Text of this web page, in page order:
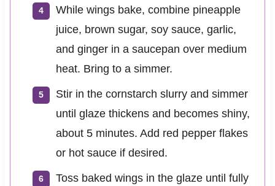
While wings bake, combine pineapple
juice, brown sugar, soy sauce, garlic,
and ginger in a saucepan over medium
heat. Bring to a simmer.
Stir in the cornstarch slurry and simmer
until glaze thickens and becomes shiny,
about 5 minutes. Add red pepper flakes
or hot sauce if desired.
Toss baked wings in the glaze until fully